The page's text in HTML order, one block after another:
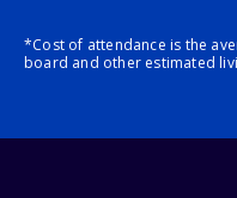
*Cost of attendance is the
board and other estimated